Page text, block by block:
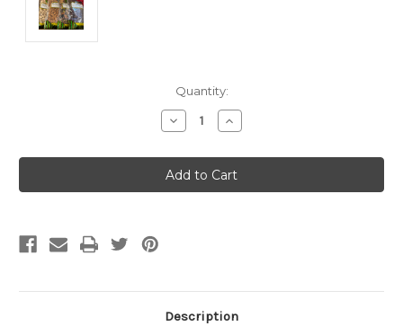
Quantity:
Decrease
Quantity:
Increase
Quantity:
Description